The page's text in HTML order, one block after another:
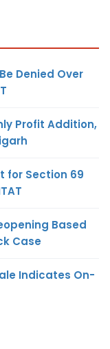
Denied Over
Profit Addition,
for Section 69
Based
Case
Indicates On-